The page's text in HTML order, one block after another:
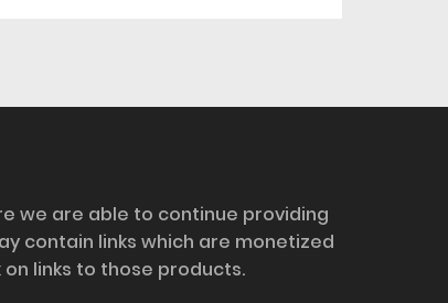
we are able to continue providing
contain links which are monetized
links to those products.